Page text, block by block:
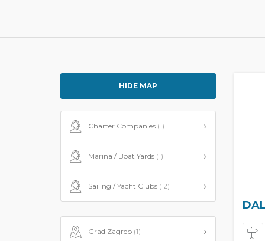
HIDE MAP
Charter Companies (1)
Marina / Boat Yards (1)
Sailing / Yacht Clubs (12)
Grad Zagreb (1)